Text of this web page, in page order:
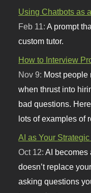
Using Chatbots as
Feb 11: A prompt
custom tutor.
How to Interview
Nov 9: Most people
when thrust into
bad questions.
lots of examples of
AI as Your
Oct 12:AI becomes
doesn’t replace
asking questions